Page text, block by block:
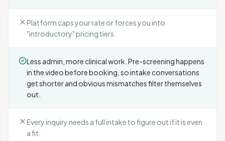
Platform caps your rate or forces you into
"introductory" pricing tiers.
Less admin, more clinical work. Pre-screening happens
in the video before booking, so intake conversations
get shorter and obvious mismatches filter themselves
out.
Every inquiry needs a full intake to figure out if it is even
a fit.